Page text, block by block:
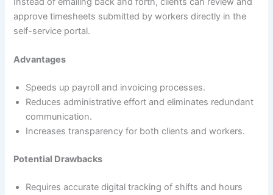
approve timesheets submitted by workers directly in the
self-service portal.
Advantages
Speeds up payroll and invoicing processes.
Reduces administrative effort and eliminates redundant
communication.
Increases transparency for both clients and workers.
Potential Drawbacks
Requires accurate digital tracking of shifts and hours